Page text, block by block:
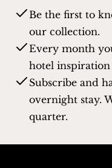
Be the first to
our collection.
Every month
hotel
Subscribe and
overnight stay.
quarter.